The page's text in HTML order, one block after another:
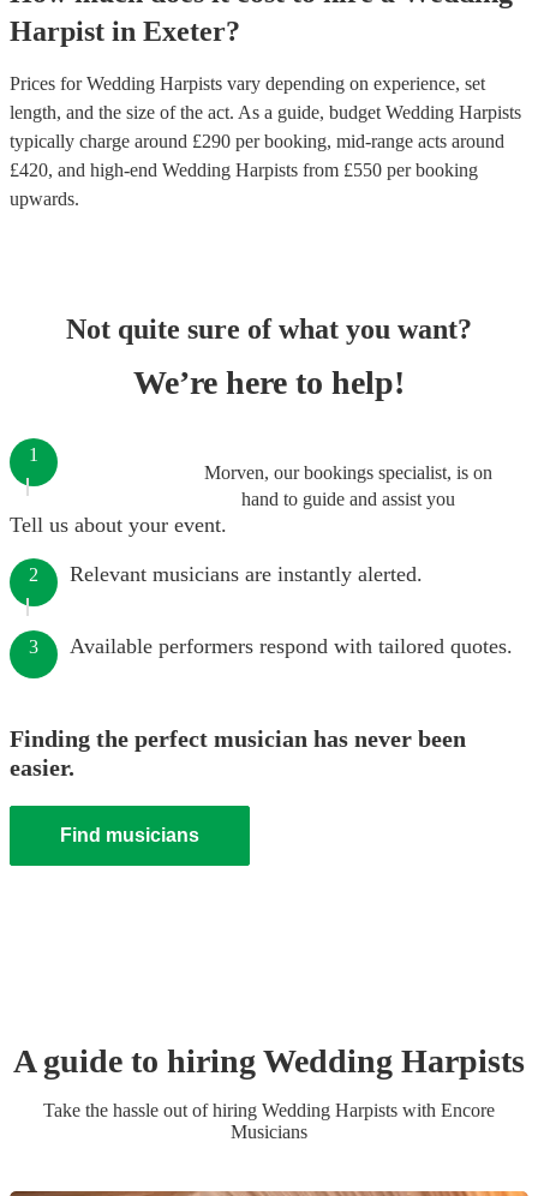
Harpist in Exeter?
Prices forWedding Harpists vary depending on experience, set
length, and the size of the act. As a guide, budget Wedding Harpists
typically charge around £290 per booking, mid-range acts around
£420, and high-end Wedding Harpists from £550 per booking
upwards.
Not quite sure of what you want?
We’re here to help!
Morven, our bookings specialist, is on
hand to guide and assist you
1
Tell us about your event.
2 Relevant musicians are instantly alerted.
3 Available performers respond with tailored quotes.
Finding the perfect musician has never been
easier.
Find musicians
A guide to hiringWedding Harpists
Take the hassle out of hiring Wedding Harpists with Encore
Musicians